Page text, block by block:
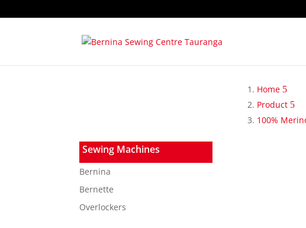
Home
Product
100%
Sewing Machines
Bernina
Bernette
Overlockers